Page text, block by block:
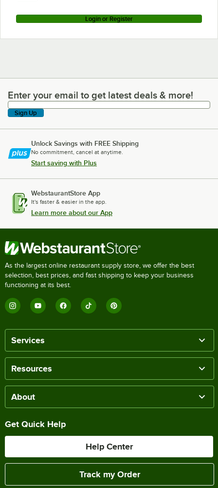
Login or Register
Enter your email to get latest deals & more!
Enter your email to get latest deals & more!
Sign Up
Unlock Savings with FREE Shipping
No commitment, cancel at anytime.
Start saving with Plus
WebstaurantStore App
It's faster & easier in the app.
Learn more about our App
As the largest online restaurant supply store, we offer the best
selection, best prices, and fast shipping to keep your business
functioning at its best.
Services
Resources
About
Get Quick Help
Help Center
Track my Order